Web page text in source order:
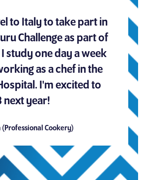
to Italy to take part in
Challenge as part of
study one day a week
as a chef in the
I'm excited to
next year!
(Professional Cookery)